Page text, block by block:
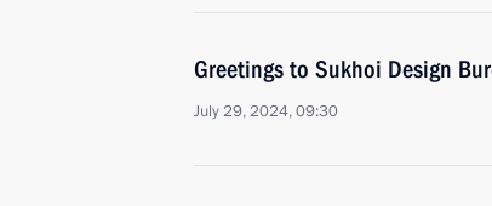
Greetings to Sukhoi Design
July 29, 2024, 09:30